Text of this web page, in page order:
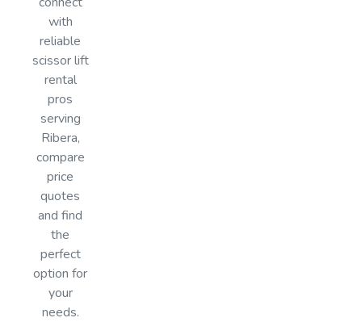
with
reliable
scissor lift
rental
pros
serving
Ribera,
compare
price
quotes
and find
the
perfect
option for
your
needs.